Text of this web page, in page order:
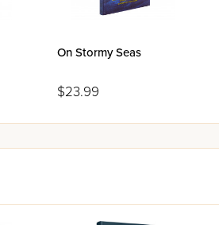
On Stormy Seas
$23.99